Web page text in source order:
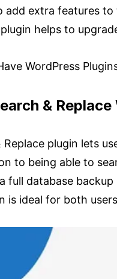
add extra features
helps to
WordPress
&
Replace plugin lets
to being able to
full database
is ideal for both